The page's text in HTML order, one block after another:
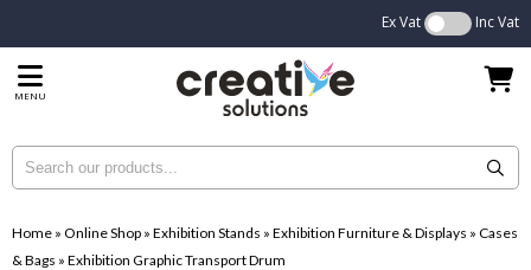
Ex Vat Inc Vat
MENU
Home » Online Shop » Exhibition Stands » Exhibition Furniture & Displays » Cases
& Bags » Exhibition Graphic Transport Drum